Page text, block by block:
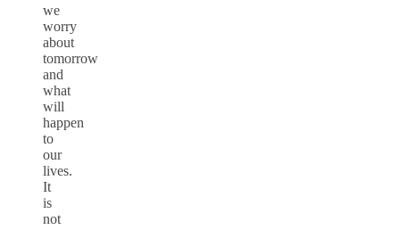
we
worry
about
tomorrow
and
what
will
happen
to
our
lives.
It
is
not